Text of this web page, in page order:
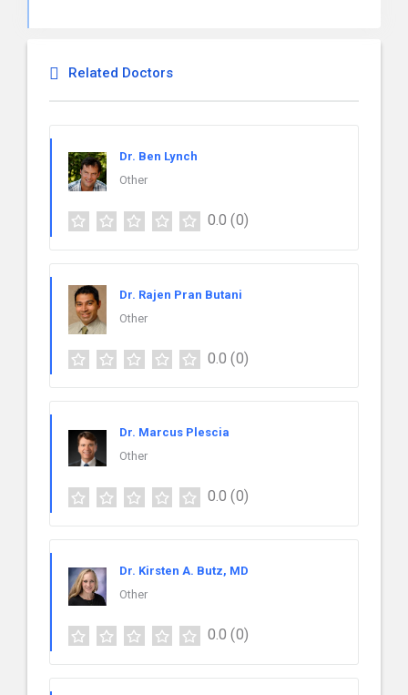
Related Doctors
Dr. Ben Lynch
Other
0.0 (0)
Dr. Rajen Pran Butani
Other
0.0 (0)
Dr. Marcus Plescia
Other
0.0 (0)
Dr. Kirsten A. Butz, MD
Other
0.0 (0)